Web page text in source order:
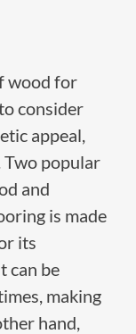
wood for
consider
appeal,
Two popular
and
is made
its
can be
making
hand,